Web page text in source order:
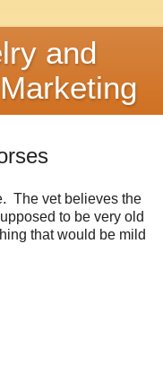
and
The vet believes the
to be very old
that would be mild